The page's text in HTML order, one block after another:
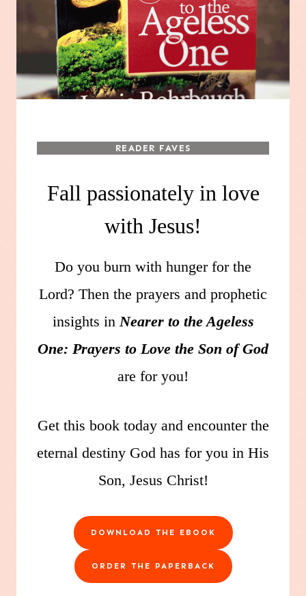
READER FAVES
Fall passionately in love
with Jesus!
Do you burn with hunger for the
Lord? Then the prayers and prophetic
insights in Nearer to the Ageless
One: Prayers to Love the Son of God
are for you!
Get this book today and encounter the
eternal destiny God has for you in His
Son, Jesus Christ!
DOWNLOAD THE EBOOK
ORDER THE PAPERBACK